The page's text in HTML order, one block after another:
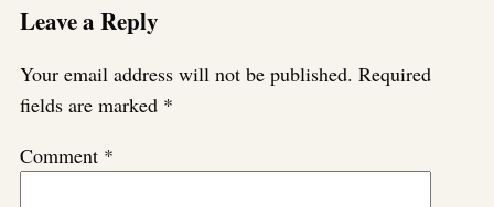
Leave a Reply
Your email address will not be published. Required
fields are marked *
Comment *